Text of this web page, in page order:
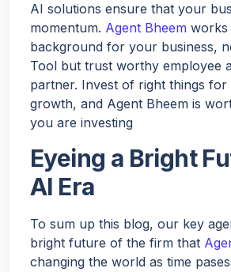
AI solutions ensure that your
momentum. Agent Bheem works
background for your business,
Tool but trust worthy employee
partner. Invest of right things for
growth, and Agent Bheem is
you are investing
Eyeing a Bright
AI Era
To sum up this blog, our key
bright future of the firm that
changing the world as time